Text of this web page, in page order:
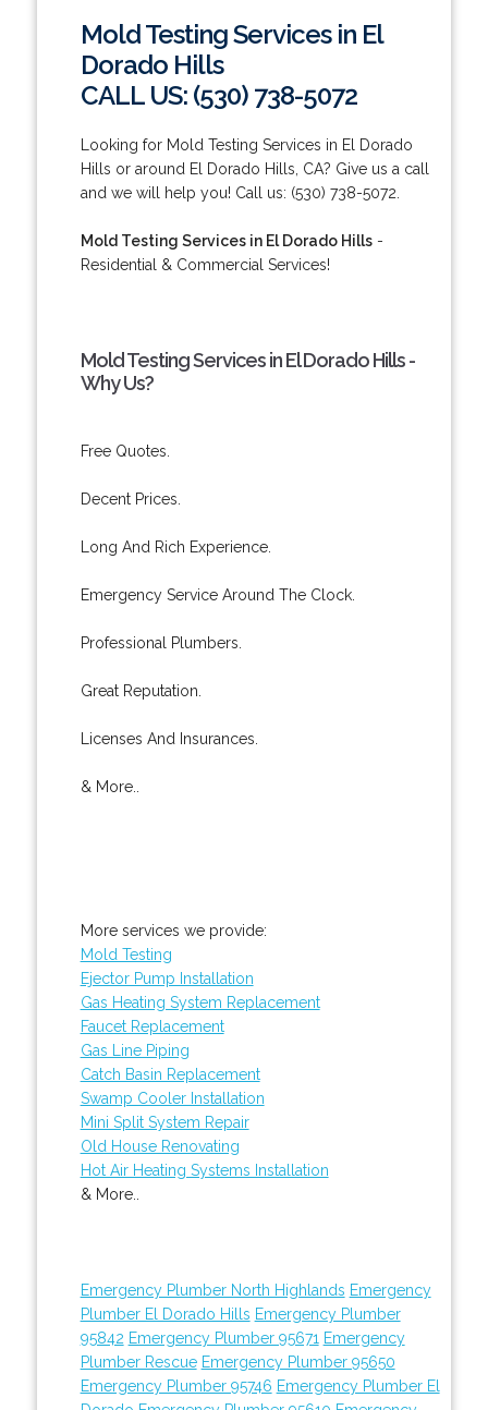
Mold Testing Services in El
Dorado Hills
CALL US: (530) 738-5072
Looking for Mold Testing Services in El Dorado
Hills or around El Dorado Hills, CA? Give us a call
and we will help you! Call us: (530) 738-5072.
Mold Testing Services in El Dorado Hills-
Residential & Commercial Services!
Mold Testing Services in El Dorado Hills -
Why Us?
Free Quotes.
Decent Prices.
Long And Rich Experience.
Emergency Service Around The Clock.
Professional Plumbers.
Great Reputation.
Licenses And Insurances.
& More..
More services we provide:
Mold Testing
Ejector Pump Installation
Gas Heating System Replacement
Faucet Replacement
Gas Line Piping
Catch Basin Replacement
Swamp Cooler Installation
Mini Split System Repair
Old House Renovating
Hot Air Heating Systems Installation
& More..
Emergency Plumber North Highlands Emergency
Plumber El Dorado Hills Emergency Plumber
95842 Emergency Plumber 95671 Emergency
Plumber Rescue Emergency Plumber 95650
Emergency Plumber 95746 Emergency Plumber El